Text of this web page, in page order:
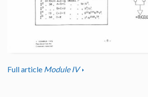
Full article Module IV